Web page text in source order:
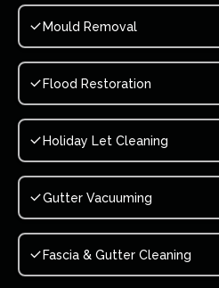
Mould Removal
Flood Restoration
Holiday Let Cleaning
Gutter Vacuuming
Fascia & Gutter Cleaning